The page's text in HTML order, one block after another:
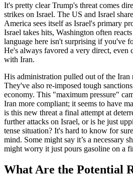
It's pretty clear Trump's threat comes
strikes on Israel. The US and Israel
America sees itself as Israel's primary
Israel takes hits, Washington often
language here isn't surprising if you've
He's always favored a very direct, even
with Iran.
His administration pulled out of the Iran
They've also re-imposed tough
economy. This "maximum pressure"
Iran more compliant; it seems to have
is this new threat a final attempt at
further attacks on Israel, or is he just
tense situation? It's hard to know for
mind. Some might say it’s a necessary
might worry it just pours gasoline on a
What Are the Potential